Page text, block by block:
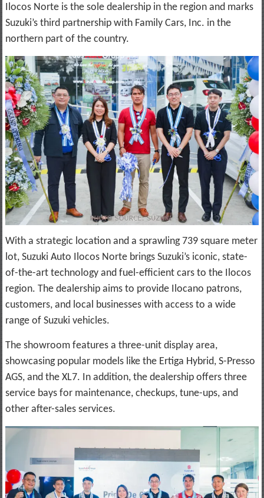
Ilocos Norte is the sole dealership in the region and marks
Suzuki’s third partnership with Family Cars, Inc. in the
northern part of the country.
With a strategic location and a sprawling 739 square meter
lot, Suzuki Auto Ilocos Norte brings Suzuki’s iconic, state-
of-the-art technology and fuel-efficient cars to the Ilocos
region. The dealership aims to provide Ilocano patrons,
customers, and local businesses with access to a wide
range of Suzuki vehicles.
The showroom features a three-unit display area,
showcasing popular models like the Ertiga Hybrid, S-Presso
AGS, and the XL7. In addition, the dealership offers three
service bays for maintenance, checkups, tune-ups, and
other after-sales services.